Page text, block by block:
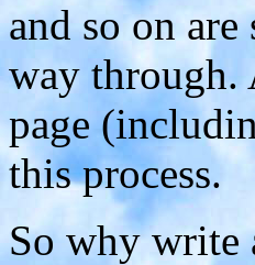
and so on
way through.
page
this process.
So why write